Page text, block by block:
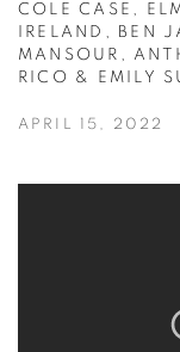
COLE CASE,
IRELAND, BEN
MANSOUR,
RICO & EMILY
APRIL 15, 2022